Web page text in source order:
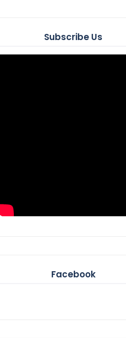
Subscribe Us
Facebook